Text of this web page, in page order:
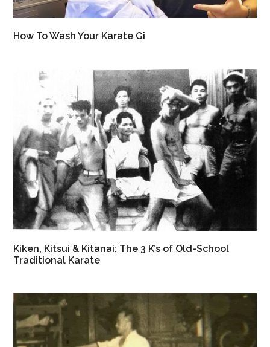
How To Wash Your Karate Gi
Kiken, Kitsui & Kitanai: The 3 K’s of Old-School
Traditional Karate